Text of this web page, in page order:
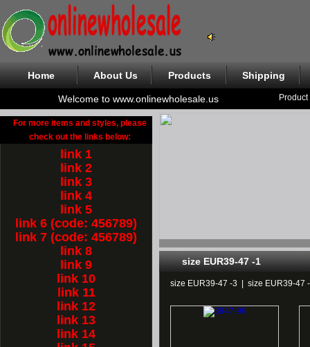
Home About Us Products Shipping
Welcome to www.onlinewholesale.us
For more items and styles, please
check out the links below:
link 1
link 2
link 3
link 4
link 5
link 6 (code: 456789)
link 7 (code: 456789)
link 8
link 9
link 10
link 11
link 12
link 13
link 14
size EUR39-47 -1
size EUR39-47 -3 size EUR39-47